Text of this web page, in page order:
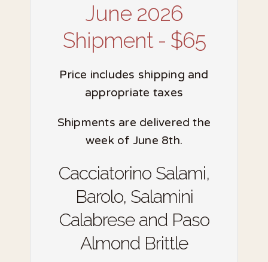
June 2026
Shipment - $65
Price includes shipping and
appropriate taxes
Shipments are delivered the
week of June 8th.
Cacciatorino Salami,
Barolo, Salamini
Calabrese and Paso
Almond Brittle